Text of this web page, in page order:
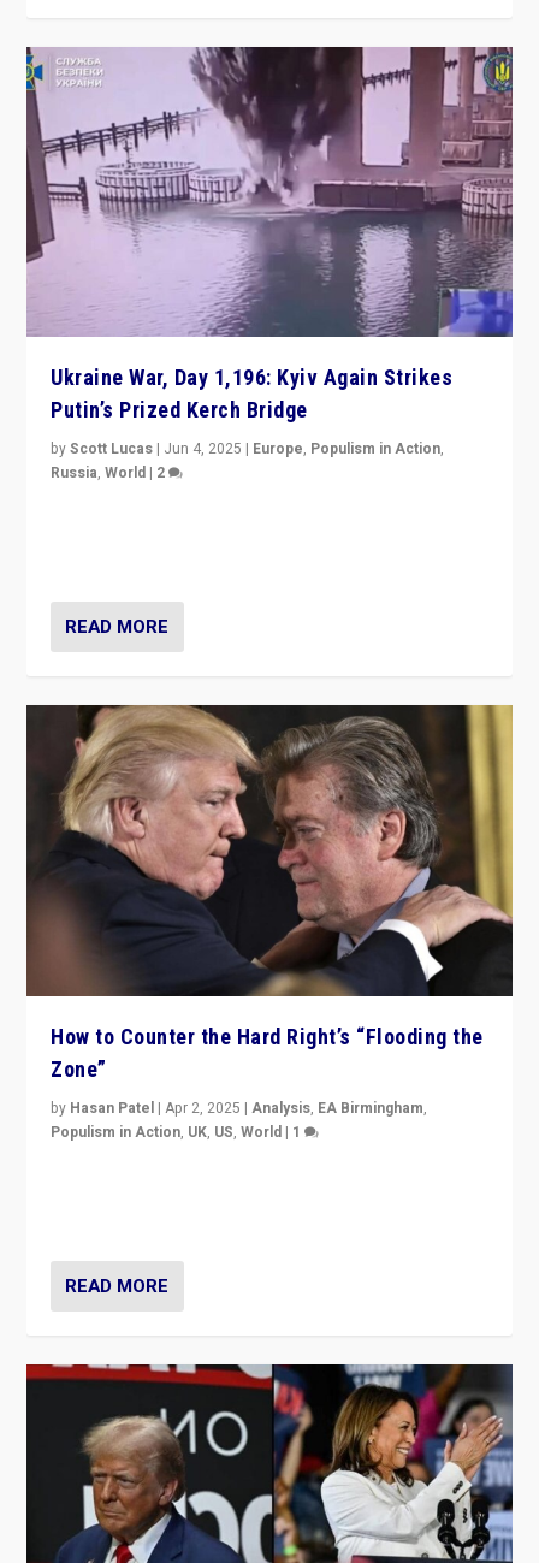
Ukraine War, Day 1,196: Kyiv Again Strikes
Putin’s Prized Kerch Bridge
byScott Lucas | Jun 4, 2025 | Europe, Populism in Action,
Russia,World | 2
READ MORE
How to Counter the Hard Right’s “Flooding the
Zone”
by Hasan Patel |Apr 2, 2025 |Analysis, EA Birmingham,
Populism in Action, UK, US,World | 1
READ MORE